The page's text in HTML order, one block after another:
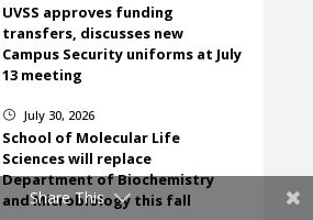
UVSS approves funding
transfers, discusses new
Campus Security uniforms at July
13 meeting
} July 30, 2026
School of Molecular Life
Sciences will replace
Department of Biochemistry
and Microbiology this fall
Share This